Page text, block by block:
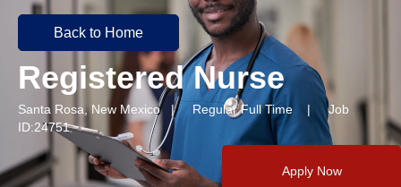
Back to Home
Registered Nurse
Santa Rosa, New Mexico | Regular Full Time | Job
ID:24751
Apply Now